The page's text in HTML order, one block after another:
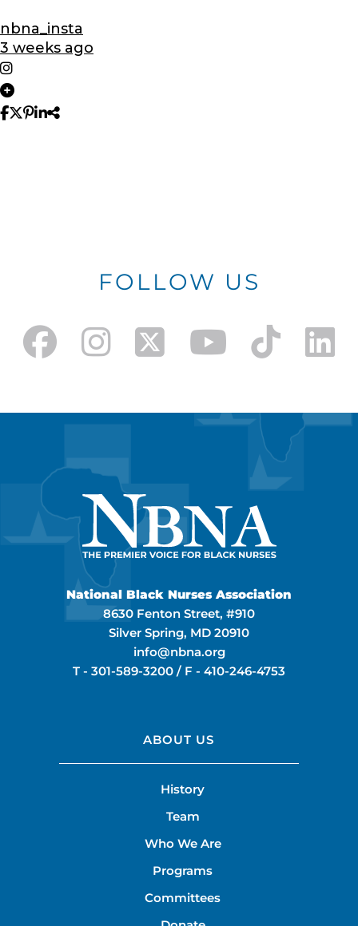
nbna_insta
3 weeks ago
FOLLOW US
National Black Nurses Association
8630 Fenton Street, #910
Silver Spring, MD 20910
info@nbna.org
T - 301-589-3200 / F - 410-246-4753
ABOUT US
History
Team
Who We Are
Programs
Committees